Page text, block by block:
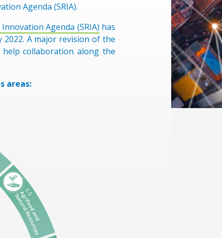
Agenda (SRIA).
Agenda (SRIA) has
2022. A major revision of the
collaboration along the
areas: